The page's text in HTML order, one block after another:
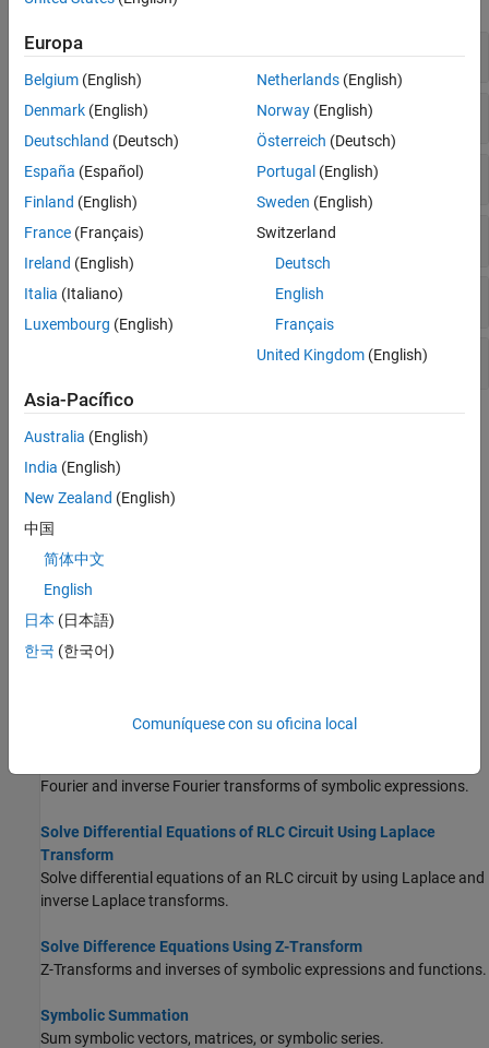
Limits, Differentiation, and Integration
Vector Analysis
Series
Transforms
Partial Differential Equations
Topics
Differentiation
Differentiate symbolic expressions and functions.
Create Symbolic Functions
Use symbolic functions that accept symbolic inputs for analytical
calculations.
Integration
Integrate symbolic expressions and functions.
Taylor series expansion of symbolic expressions and functions.
Fourier and inverse Fourier transforms of symbolic expressions.
Solve Differential Equations of RLC Circuit Using Laplace
Transform
Solve differential equations of an RLC circuit by using Laplace and
inverse Laplace transforms.
Solve Difference Equations Using Z-Transform
Z-Transforms and inverses of symbolic expressions and functions.
Symbolic Summation
Sum symbolic vectors, matrices, or symbolic series.
Europa
Belgium (English)
Denmark (English)
Deutschland (Deutsch)
España (Español)
Finland (English)
France (Français)
Ireland (English)
Italia (Italiano)
Luxembourg (English)
Netherlands(English)
Norway(English)
Österreich (Deutsch)
Portugal (English)
Sweden (English)
Switzerland
Deutsch
English
Français
United Kingdom(English)
Asia-Pacífico
Australia (English)
India (English)
New Zealand (English)
中国
简体中文
English
日本 (日本語)
한국 (한국어)
Comuníquese con su oficina local